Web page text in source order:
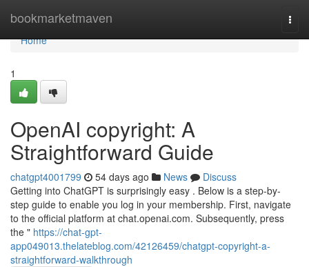
bookmarketmaven
Home
Home
1
OpenAI copyright: A
Straightforward Guide
chatgpt4001799 54 days ago News
Discuss
Getting into ChatGPT is surprisingly easy . Below is a step-by-
step guide to enable you log in your membership. First, navigate
to the official platform at chat.openai.com. Subsequently, press
the " https://chat-gpt-
app049013.thelateblog.com/42126459/chatgpt-copyright-a-
straightforward-walkthrough